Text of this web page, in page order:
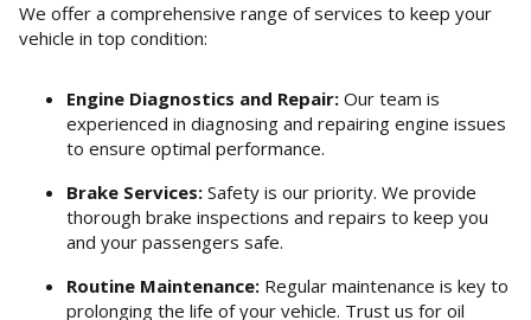
We offer a comprehensive range of services to keep your
vehicle in top condition:
Engine Diagnostics and Repair: Our team is
experienced in diagnosing and repairing engine issues
to ensure optimal performance.
Brake Services: Safety is our priority. We provide
thorough brake inspections and repairs to keep you
and your passengers safe.
Routine Maintenance: Regular maintenance is key to
prolonging the life of your vehicle. Trust us for oil